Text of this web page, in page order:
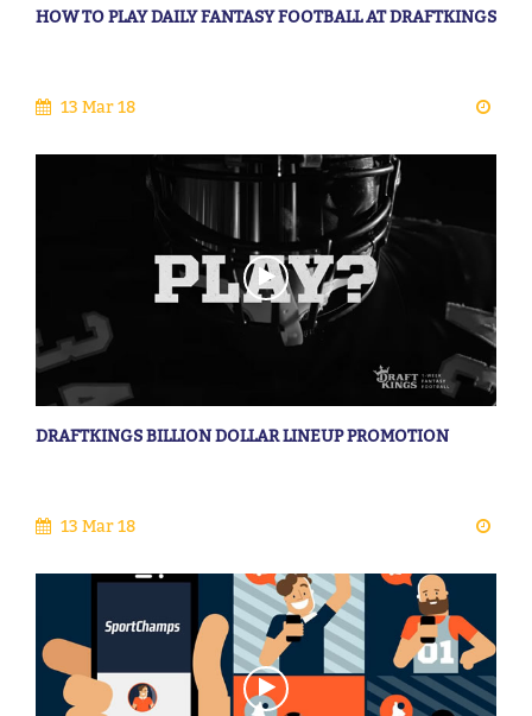
HOW TO PLAY DAILY FANTASY FOOTBALL AT DRAFTKINGS
13 Mar 18
DRAFTKINGS BILLION DOLLAR LINEUP PROMOTION
13 Mar 18